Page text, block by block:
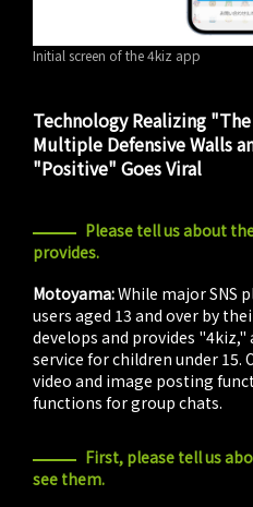
Initial screen of the 4kiz app
Technology Realizing
Multiple Defensive Walls
"Positive" Goes Viral
Please tell us about
provides.
Motoyama:While major SNS
users aged 13 and over by
develops and provides "4kiz,"
service for children under 15.
video and image posting
functions for group chats.
First, please tell us
see them.